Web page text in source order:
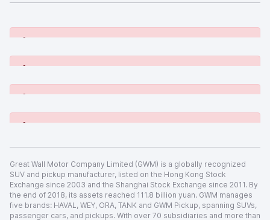
[System Widget Error(Menu.Text): error:]
[System Widget Error(Menu.Text): error:]
[System Widget Error(Menu.Text): error:]
[System Widget Error(Menu.Text): error:]
Great Wall Motor Company Limited (GWM) is a globally recognized
SUV and pickup manufacturer, listed on the Hong Kong Stock
Exchange since 2003 and the Shanghai Stock Exchange since 2011. By
the end of 2018, its assets reached 111.8 billion yuan. GWM manages
five brands: HAVAL, WEY, ORA, TANK and GWM Pickup, spanning SUVs,
passenger cars, and pickups. With over 70 subsidiaries and more than